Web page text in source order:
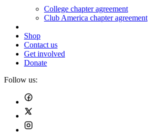
College chapter agreement
Club America chapter agreement
Shop
Contact us
Get involved
Donate
Follow us: